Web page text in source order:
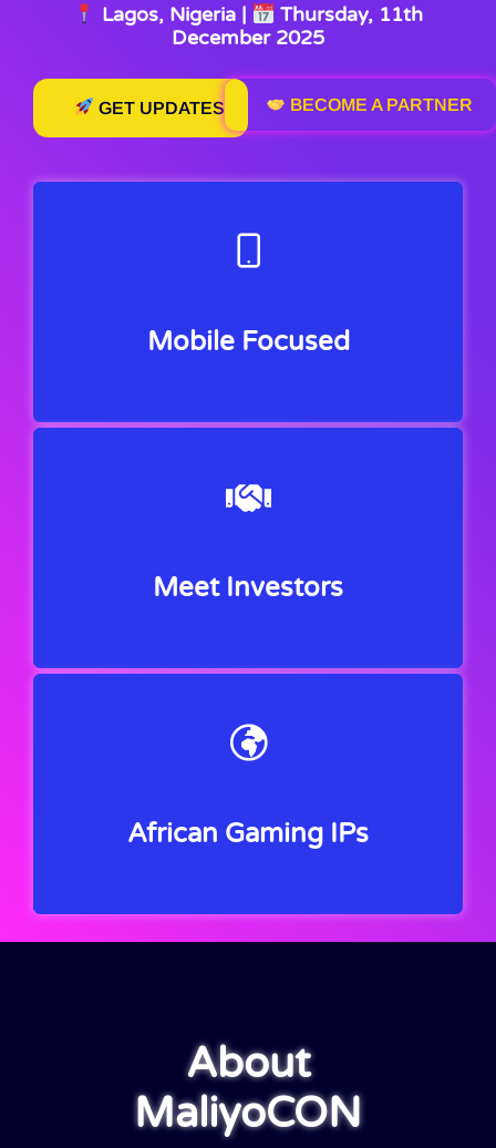
Lagos, Nigeria |
Thursday, 11th
December 2025
GET UPDATES BECOME A PARTNER
Mobile Focused
Meet Investors
African Gaming IPs
About
MaliyoCON